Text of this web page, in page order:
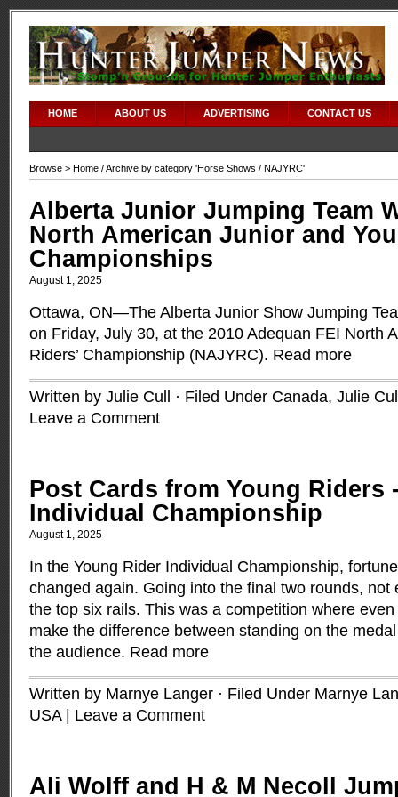
HOME ABOUT US ADVERTISING CONTACT US
Browse > Home / Archive by category 'Horse Shows / NAJYRC'
Alberta Junior Jumping Team
North American Junior and
Championships
August 1, 2025
Ottawa, ON—The Alberta Junior Show Jumping
on Friday, July 30, at the 2010 Adequan FEI North
Riders’ Championship (NAJYRC). Read more
Written by Julie Cull · Filed Under Canada, Julie
Leave a Comment
Post Cards from Young Riders
Individual Championship
August 1, 2025
In the Young Rider Individual Championship,
changed again. Going into the final two rounds, not
the top six rails. This was a competition where
make the difference between standing on the
the audience. Read more
Written by Marnye Langer · Filed Under Marnye
USA| Leave a Comment
Ali Wolff and H & M Necoll